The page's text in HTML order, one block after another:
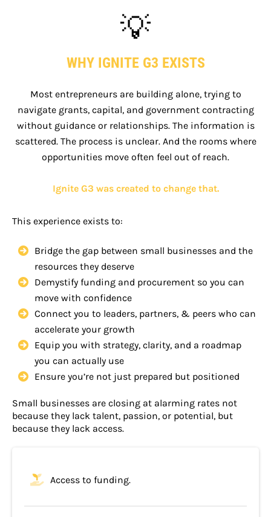
💡
WHY IGNITE G3 EXISTS
Most entrepreneurs are building alone, trying to
navigate grants, capital, and government contracting
without guidance or relationships. The information is
scattered. The process is unclear. And the rooms where
opportunities move often feel out of reach.
Ignite G3 was created to change that.
This experience exists to:
Bridge the gap between small businesses and the
resources they deserve
Demystify funding and procurement so you can
move with confidence
Connect you to leaders, partners, & peers who can
accelerate your growth
Equip you with strategy, clarity, and a roadmap
you can actually use
Ensure you’re not just prepared but positioned
Small businesses are closing at alarming rates not
because they lack talent, passion, or potential, but
because they lack access.
Access to funding.